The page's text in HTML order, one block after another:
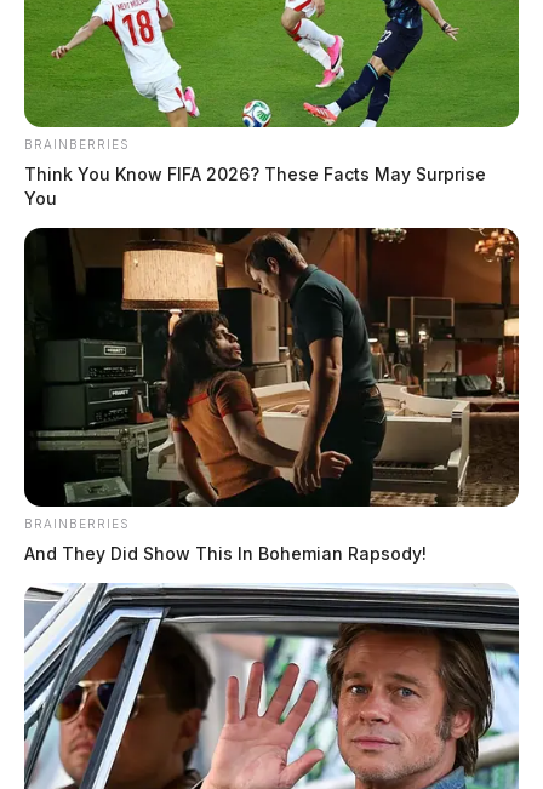
READ MORE
BRAINBERRIES
Think You Know FIFA 2026? These Facts May Surprise
You
BRAINBERRIES
And They Did Show This In Bohemian Rapsody!